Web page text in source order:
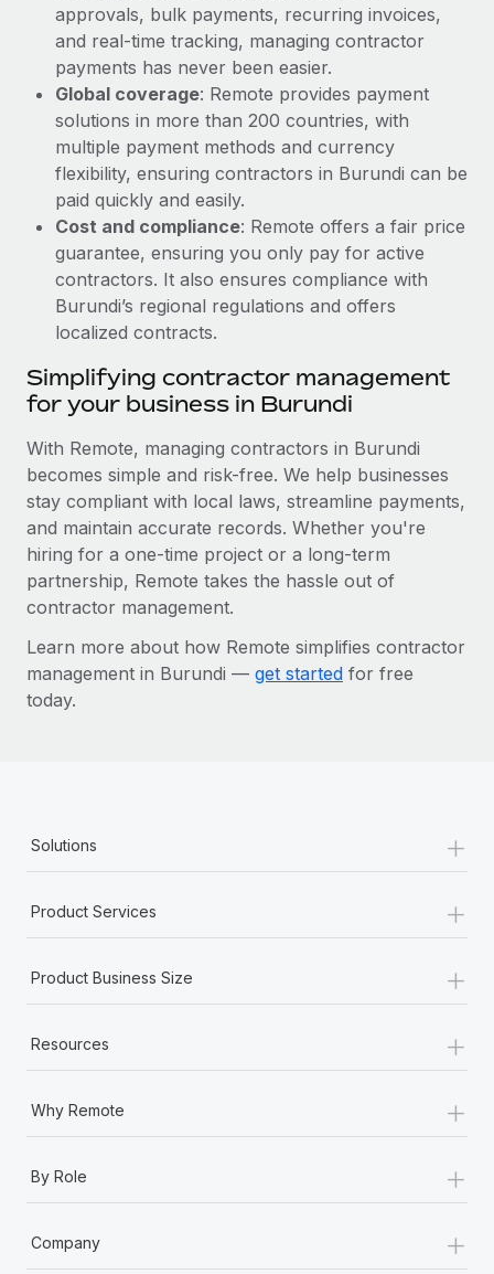
approvals, bulk payments, recurring invoices,
and real-time tracking, managing contractor
payments has never been easier.
Global coverage: Remote provides payment
solutions in more than 200 countries, with
multiple payment methods and currency
flexibility, ensuring contractors in Burundi can be
paid quickly and easily.
Cost and compliance: Remote offers a fair price
guarantee, ensuring you only pay for active
contractors. It also ensures compliance with
Burundi’s regional regulations and offers
localized contracts.
Simplifying contractor management
for your business in Burundi
With Remote, managing contractors in Burundi
becomes simple and risk-free. We help businesses
stay compliant with local laws, streamline payments,
and maintain accurate records. Whether you're
hiring for a one-time project or a long-term
partnership, Remote takes the hassle out of
contractor management.
Learn more about how Remote simplifies contractor
management in Burundi — get started for free
today.
Solutions +
Product Services +
Product Business Size +
Resources +
Why Remote +
By Role +
Company +